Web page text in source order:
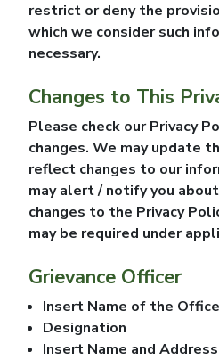
restrict or deny the
which we consider such
necessary.
Changes to This
Please check our Privacy
changes. We may update
reflect changes to our
may alert / notify you
changes to the Privacy
may be required under
Grievance Officer
Insert Name of the
Designation
Insert Name and